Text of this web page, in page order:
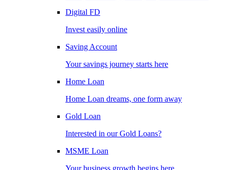
Digital FD
Invest easily online
Saving Account
Your savings journey starts here
Home Loan
Home Loan dreams, one form away
Gold Loan
Interested in our Gold Loans?
MSME Loan
Your business growth begins here